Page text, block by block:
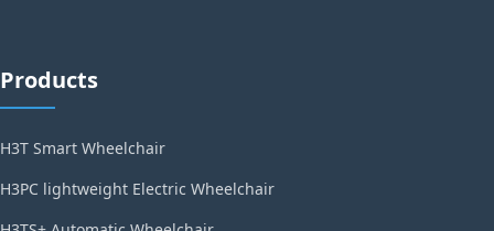
Products
H3T Smart Wheelchair
H3PC lightweight Electric Wheelchair